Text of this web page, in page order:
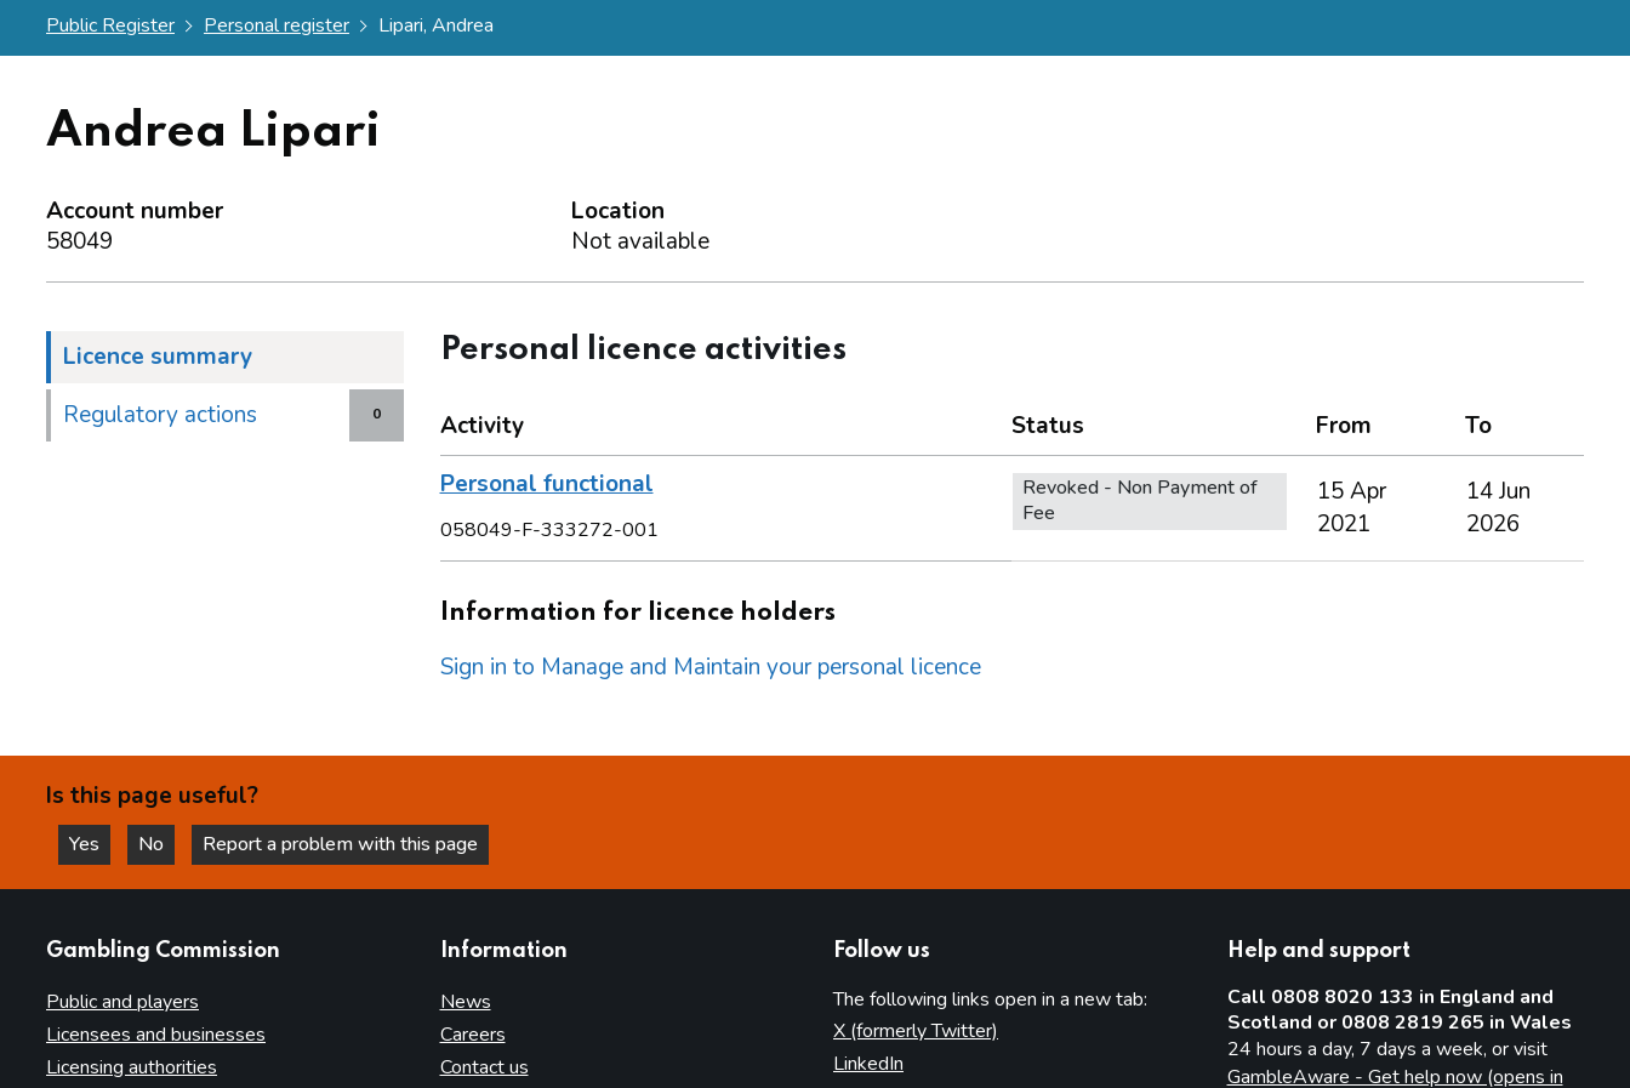
Public Register Personal register Lipari, Andrea
Andrea Lipari
Account number
58049
Location
Not available
Licence summary
0
Regulatory actions
Personal licence activities
Activity Status From
To
Personal functional
058049-F-333272-001
Revoked - Non Payment of
Fee
15 Apr
2021
14 Jun
2026
Information for licence holders
Sign in to Manage and Maintain your personal licence
Is this page useful?
Yes
this page is helpful
No
this page is not helpful
Report a problem with this page
Gambling Commission
Public and players
Licensees and businesses
Licensing authorities
Information
News
Careers
Contact us
Follow us
The following links open in a new tab:
X (formerly Twitter)
LinkedIn
Help and support
Call 0808 8020 133 in England and
Scotland or 0808 2819 265 in Wales
24 hours a day, 7 days a week, or visit
GambleAware - Get help now (opens in